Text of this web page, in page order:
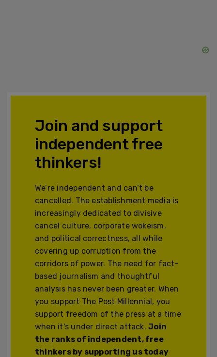
Join and support
independent free
thinkers!
We’re independent and can’t be
cancelled. The establishment media is
increasingly dedicated to divisive
cancel culture, corporate wokeism,
and political correctness, all while
covering up corruption from the
corridors of power. The need for fact-
based journalism and thoughtful
analysis has never been greater. When
you support The Post Millennial, you
support freedom of the press at a time
when it's under direct attack.Join
the ranks of independent, free
thinkers by supporting us today